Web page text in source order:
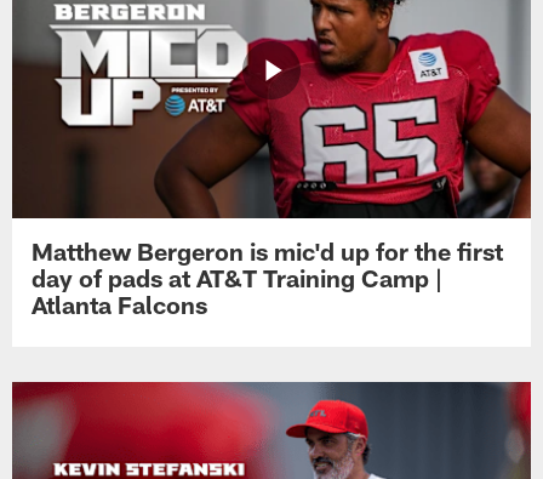
Matthew Bergeron is mic'd up for the first
day of pads at AT&T Training Camp |
Atlanta Falcons